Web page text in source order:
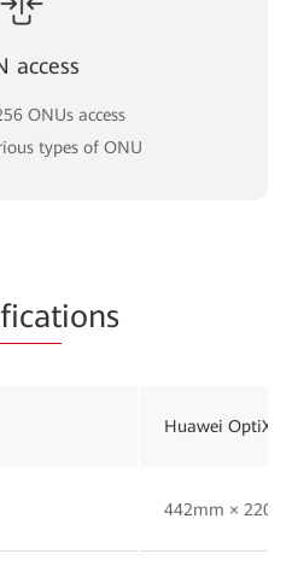
access
ONUs access
types of ONU
ions
Huawei
442mm ×